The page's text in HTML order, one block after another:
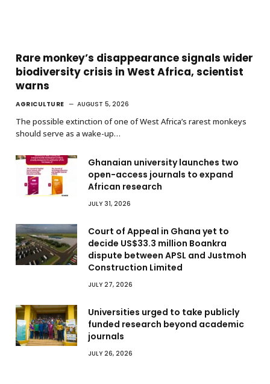
Rare monkey’s disappearance signals wider
biodiversity crisis in West Africa, scientist
warns
AGRICULTURE AUGUST 5, 2026
The possible extinction of one of West Africa’s rarest monkeys
should serve as a wake-up…
Ghanaian university launches two
open-access journals to expand
African research
JULY 31, 2026
Court of Appeal in Ghana yet to
decide US$33.3 million Boankra
dispute between APSL and Justmoh
Construction Limited
JULY 27, 2026
Universities urged to take publicly
funded research beyond academic
journals
JULY 26, 2026